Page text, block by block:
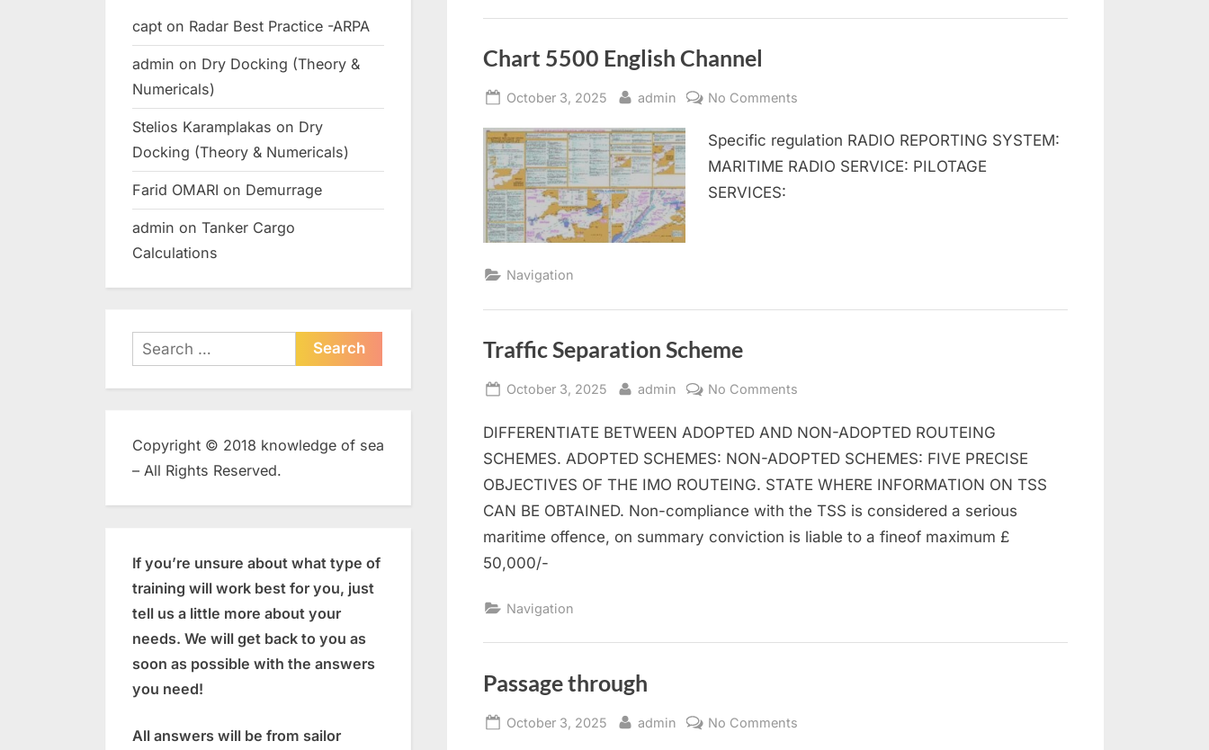
Chart 5500 English Channel
Posted
October 3, 2025 By
admin No Comments
5500
English
Specific regulation RADIO REPORTING SYSTEM:
MARITIME RADIO SERVICE: PILOTAGE
SERVICES:
Navigation
Traffic Separation Scheme
Posted
October 3, 2025 By
admin No Comments
Separation
Scheme
DIFFERENTIATE BETWEEN ADOPTED AND NON-ADOPTED ROUTEING
SCHEMES. ADOPTED SCHEMES: NON-ADOPTED SCHEMES: FIVE PRECISE
OBJECTIVES OF THE IMO ROUTEING. STATE WHERE INFORMATION ON TSS
CAN BE OBTAINED. Non-compliance with the TSS is considered a serious
maritime offence, on summary conviction is liable to a fineof maximum £
50,000/-
Navigation
Passage through
Posted
October 3, 2025 By
admin No Comments
capt on Radar Best Practice -ARPA
admin on Dry Docking (Theory &
Numericals)
Stelios Karamplakas on Dry
Docking (Theory & Numericals)
Farid OMARI on Demurrage
admin on Tanker Cargo
Calculations
Search
for:
Copyright © 2018 knowledge of sea
– All Rights Reserved.
If you’re unsure about what type of
training will work best for you, just
tell us a little more about your
needs. We will get back to you as
soon as possible with the answers
you need!
All answers will be from sailor